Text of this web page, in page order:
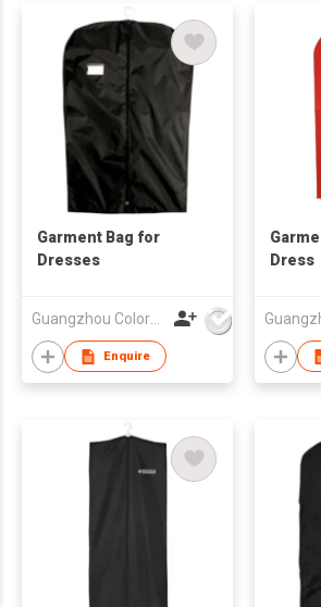
Garment Bag for
Dresses
Guangzhou Colorful Bag Co., Ltd.
Enquire
Dress